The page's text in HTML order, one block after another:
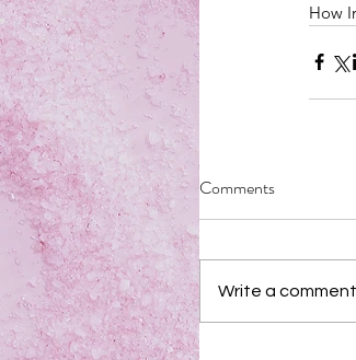
How
Comments
Write a